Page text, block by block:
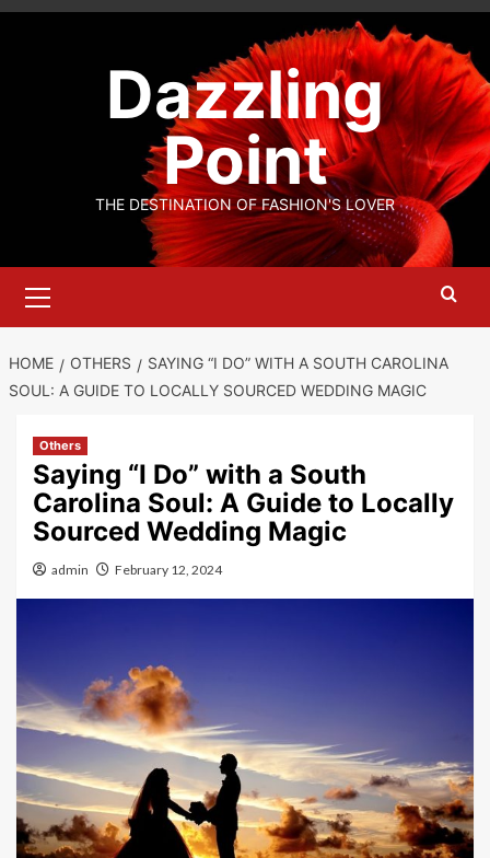
Skip
Dazzling
Point
THE DESTINATION OF FASHION'S LOVER
Menu
HOME OTHERS
SAYING “I DO” WITH A SOUTH CAROLINA
SOUL: A GUIDE TO LOCALLY SOURCED WEDDING MAGIC
Others
Saying “I Do” with a South
Carolina Soul: A Guide to Locally
Sourced Wedding Magic
admin February 12, 2024